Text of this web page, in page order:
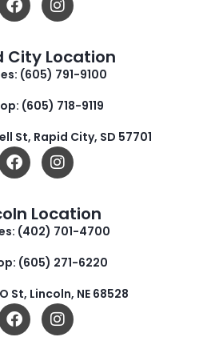
City Location
(605) 791-9100
(605) 718-9119
St, Rapid City, SD 57701
Location
(402) 701-4700
(605) 271-6220
St, Lincoln, NE 68528